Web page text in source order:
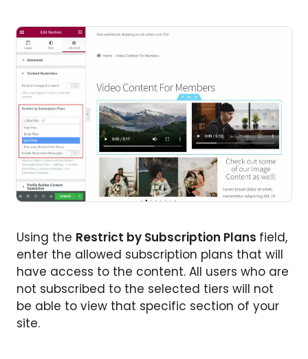
Using the Restrict by Subscription Plans field,
enter the allowed subscription plans that will
have access to the content. All users who are
not subscribed to the selected tiers will not
be able to view that specific section of your
site.